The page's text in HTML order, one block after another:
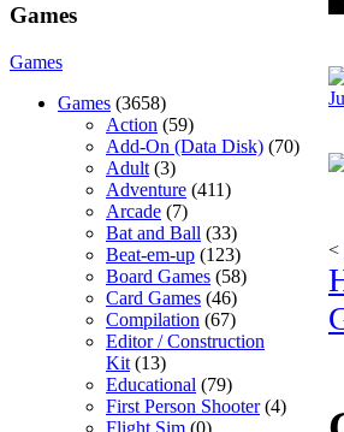
Games
Games
Games (3658)
Action (59)
Add-On (Data Disk) (70)
Adult (3)
Adventure (411)
Arcade (7)
Bat and Ball (33)
Beat-em-up (123)
Board Games (58)
Card Games (46)
Compilation (67)
Editor / Construction
Kit (13)
Educational (79)
First Person Shooter(4)
Flight Sim (0)
<